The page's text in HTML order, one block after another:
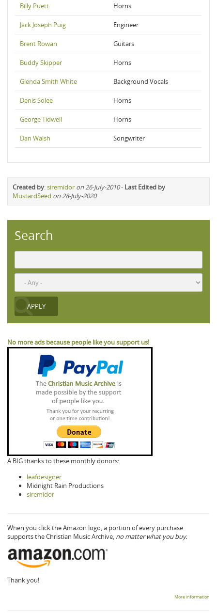
Billy Puett Horns
Jack Joseph Puig Engineer
Brent Rowan Guitars
Buddy Skipper Horns
Glenda Smith White Background Vocals
Denis Solee Horns
George Tidwell Horns
Dan Walsh Songwriter
Created by:siremidor on 26-July-2010- Last Edited by
MustardSeed on 28-July-2020
Search
No more ads because people like you support us!
A BIG thanks to these monthly donors:
leafdesigner
Midnight Rain Productions
siremidor
When you click the Amazon logo, a portion of every purchase
supports the Christian Music Archive, no matter what you buy.
Thank you!
More information